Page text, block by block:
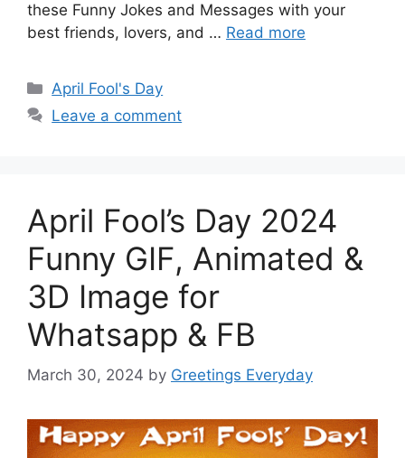
these Funny Jokes and Messages with your
best friends, lovers, and … Read more
Categories
April Fool's Day
Leave a comment
April Fool’s Day 2024
Funny GIF, Animated &
3D Image for
Whatsapp & FB
March 30, 2024 by Greetings Everyday